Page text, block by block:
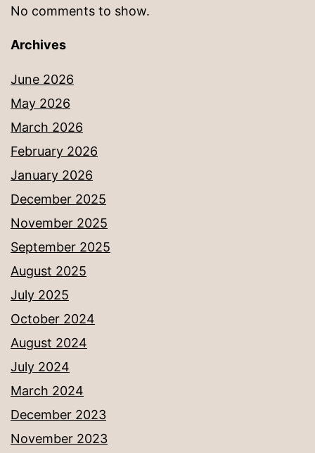
No comments to show.
Archives
June 2026
May 2026
March 2026
February 2026
January 2026
December 2025
November 2025
September 2025
August 2025
July 2025
October 2024
August 2024
July 2024
March 2024
December 2023
November 2023